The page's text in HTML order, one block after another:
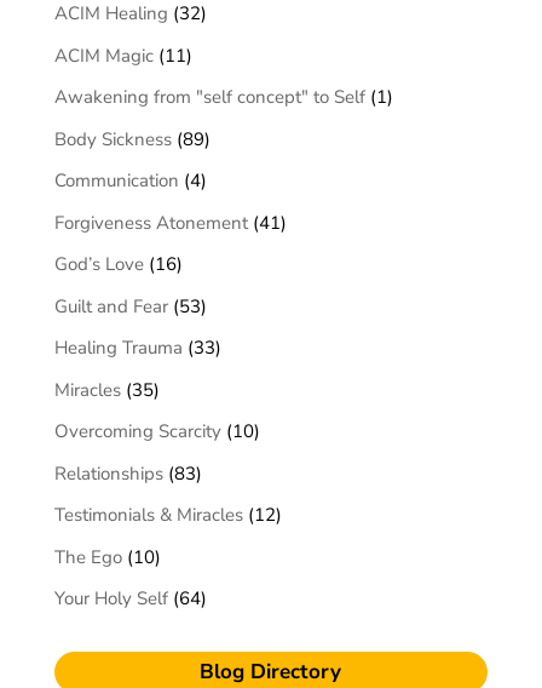
ACIM Healing (32)
ACIM Magic(11)
Awakening from "self concept" to Self(1)
Body Sickness(89)
Communication (4)
Forgiveness Atonement(41)
God’s Love(16)
Guilt and Fear(53)
Healing Trauma (33)
Miracles(35)
Overcoming Scarcity(10)
Relationships(83)
Testimonials & Miracles(12)
The Ego(10)
Your Holy Self(64)
Blog Directory